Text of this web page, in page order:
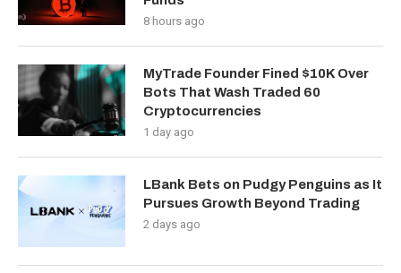
8 hours ago
MyTrade Founder Fined $10K Over
Bots That Wash Traded 60
Cryptocurrencies
1 day ago
LBank Bets on Pudgy Penguins as It
Pursues Growth Beyond Trading
2 days ago